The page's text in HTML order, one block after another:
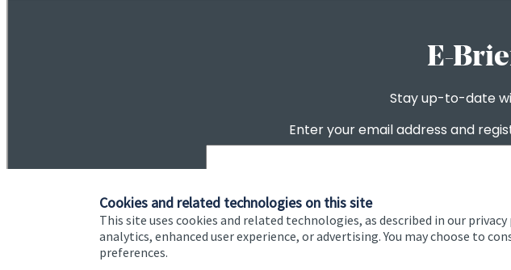
Cookies and related technologies on this site
This site uses cookies and related technologies, as described in our
analytics, enhanced user experience, or advertising. You may choose to
preferences.